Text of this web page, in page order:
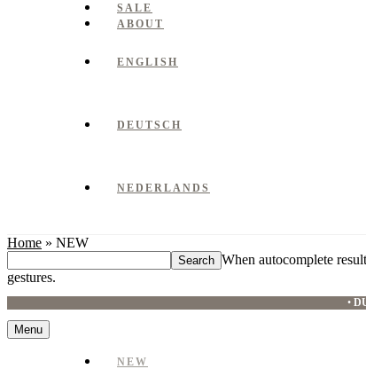
SALE
ABOUT
ENGLISH
DEUTSCH
NEDERLANDS
Home » NEW
this
website
When autocomplete
gestures.
•
Menu
NEW